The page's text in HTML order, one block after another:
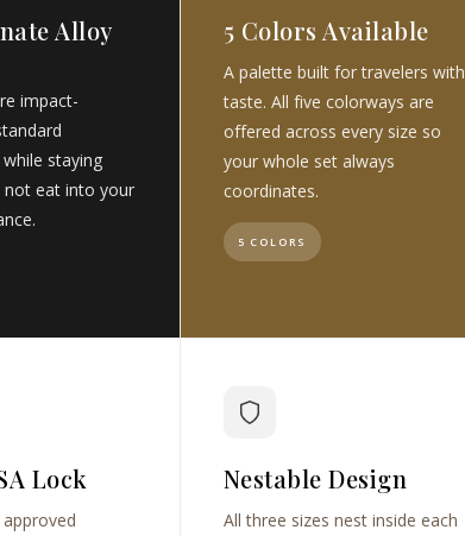
Alloy
impact-
staying
eat into your
5 Colors Available
A palette built for travelers with
taste. All five colorways are
offered across every size so
your whole set always
coordinates.
5 COLORS
Lock Nestable Design
All three sizes nest inside each